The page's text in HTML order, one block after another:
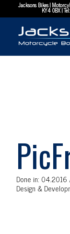
Jacksons Bikes |
KY4 0BX |
Done in: 04.2016
Design &